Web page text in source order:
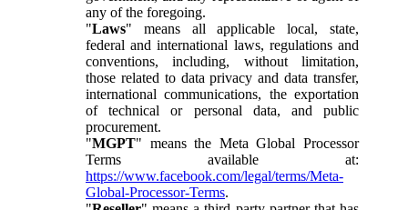
any of the foregoing.
"Laws" means all applicable local, state,
federal and international laws, regulations and
conventions, including, without limitation,
those related to data privacy and data transfer,
international communications, the exportation
of technical or personal data, and public
procurement.
"MGPT" means the Meta Global Processor
Terms available at:
https://www.facebook.com/legal/terms/Meta-
Global-Processor-Terms.